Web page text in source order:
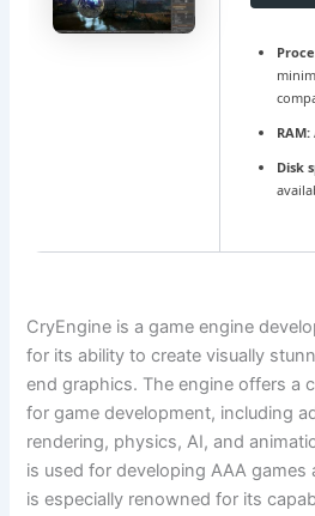
RAM:
Disk
CryEngine is a game engine
for its ability to create visually
end graphics. The engine offers a
for game development, including
rendering, physics, AI, and
is used for developing AAA
is especially renowned for its